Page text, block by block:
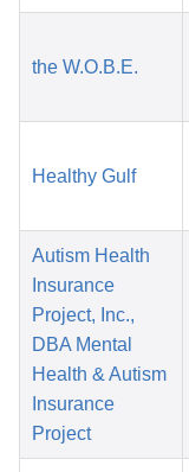
the W.O.B.E.
Healthy Gulf
Autism Health
Insurance
Project, Inc.,
DBA Mental
Health & Autism
Insurance
Project